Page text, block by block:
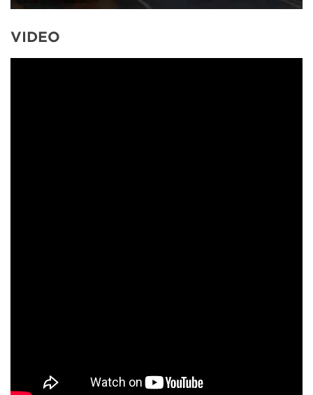
VIDEO